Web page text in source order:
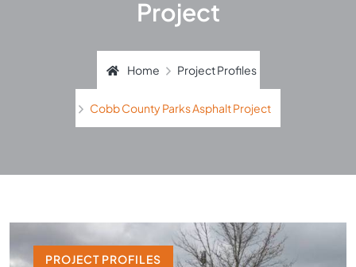
Project
Home Project Profiles
Cobb County Parks Asphalt Project
PROJECT PROFILES